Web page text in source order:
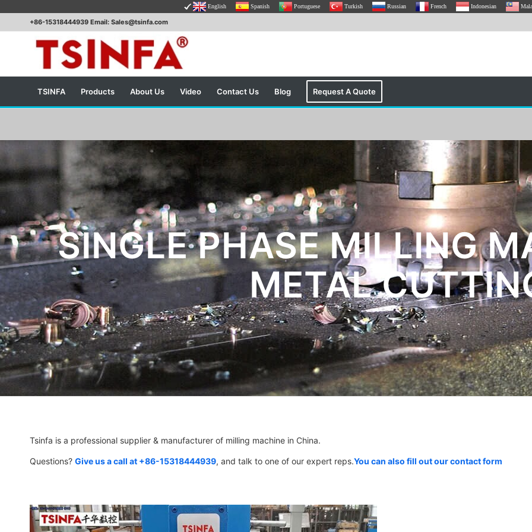
English Spanish Portuguese Turkish Russian French Indonesian
+86-15318444939 Email: Sales@tsinfa.com
TSINFA Products About Us Video Contact Us Blog Request A Quote
SINGLE PHASE MILLING
METAL
Tsinfa is a professional supplier & manufacturer of milling machine in China.
Questions? Give us a call at +86-15318444939, and talk to one of our expert reps.You can also fill out our contact form